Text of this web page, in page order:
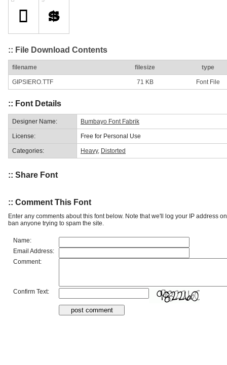
:: File Download Contents
filename filesize type
GIPSIERO.TTF 71 KB Font File
:: Font Details
Designer Name: Bumbayo Font Fabrik
License: Free for Personal Use
Categories: Heavy, Distorted
:: Share Font
:: Comment This Font
Enter any comments about this font below. Note that we'll log your IP address
ban anyone trying to spam the site.
Name:
Email Address:
Comment:
Confirm Text: